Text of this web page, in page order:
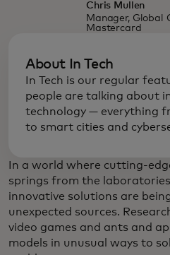
Chris Mullen
Manager, Global
Mastercard
About In Tech
In Tech is our regular
people are talking about
technology — everything
to smart cities and
In a world where cutting-
springs from the laboratories
innovative solutions are
unexpected sources.
video games and ants and
models in unusual ways to